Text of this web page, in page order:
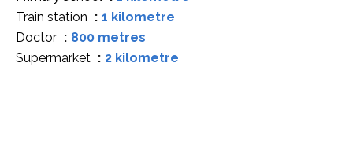
Train station
1 kilometre
Doctor
800 metres
Supermarket
2 kilometre